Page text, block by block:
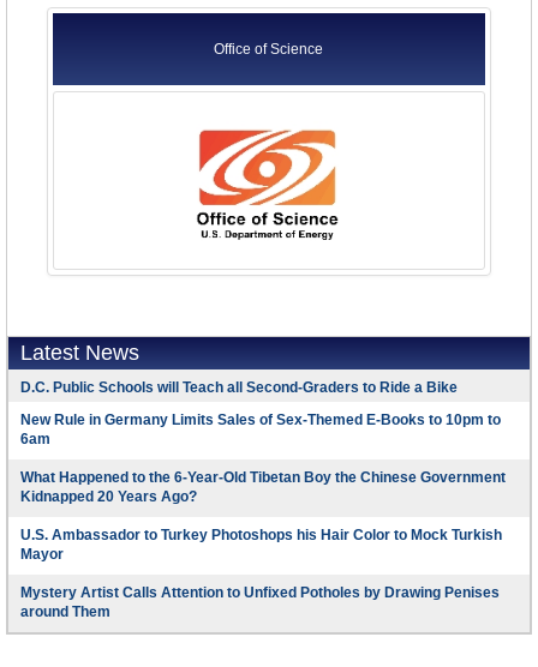
Office of Science
Latest News
D.C. Public Schools will Teach all Second-Graders to Ride a Bike
New Rule in Germany Limits Sales of Sex-Themed E-Books to 10pm to
6am
What Happened to the 6-Year-Old Tibetan Boy the Chinese Government
Kidnapped 20 Years Ago?
U.S. Ambassador to Turkey Photoshops his Hair Color to Mock Turkish
Mayor
Mystery Artist Calls Attention to Unfixed Potholes by Drawing Penises
around Them